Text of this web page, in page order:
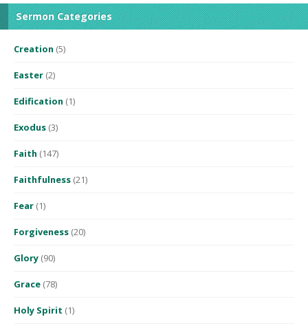
Sermon Categories
Creation (5)
Easter (2)
Edification (1)
Exodus (3)
Faith (147)
Faithfulness (21)
Fear (1)
Forgiveness (20)
Glory (90)
Grace (78)
Holy Spirit (1)